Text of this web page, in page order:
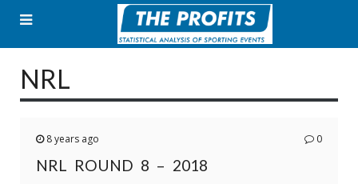
content
NRL
8 years ago 0
NRL ROUND 8 – 2018